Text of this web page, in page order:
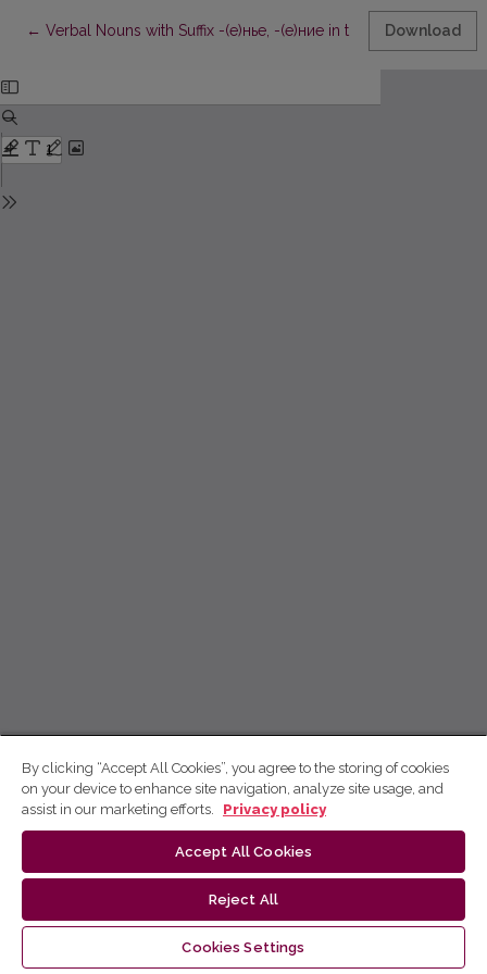
← Return to Article Details
Verbal Nouns with Suffix -(е)нье, -(е)ние in the Lithuanian
Download
By clicking “Accept All Cookies”, you agree to the storing of cookies
on your device to enhance site navigation, analyze site usage, and
assist in our marketing efforts.
Privacy policy
Accept All Cookies
Reject All
Cookies Settings